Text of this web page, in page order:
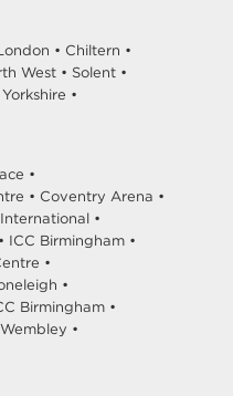
• Chiltern •
West • Solent •
Yorkshire •
•
• Coventry Arena •
•
ICC Birmingham •
•
•
Birmingham •
•